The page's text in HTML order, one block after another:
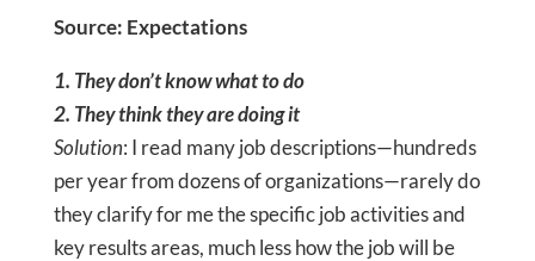
Source: Expectations
1. They don’t know what to do
2. They think they are doing it
Solution: I read many job descriptions—hundreds
per year from dozens of organizations—rarely do
they clarify for me the specific job activities and
key results areas, much less how the job will be